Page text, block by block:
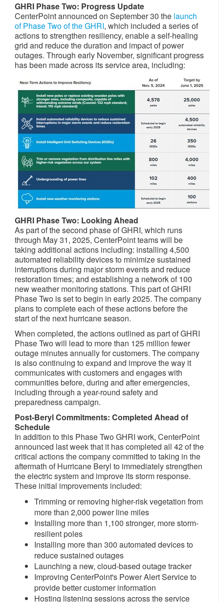
GHRI Phase Two: Progress Update
CenterPoint announced on September 30 the launch
of Phase Two of the GHRI, which included a series of
actions to strengthen resiliency, enable a self-healing
grid and reduce the duration and impact of power
outages. Through early November, significant progress
has been made across its service area, including:
GHRI Phase Two: Looking Ahead
As part of the second phase of GHRI, which runs
through May 31, 2025, CenterPoint teams will be
taking additional actions including: installing 4,500
automated reliability devices to minimize sustained
interruptions during major storm events and reduce
restoration times; and establishing a network of 100
new weather monitoring stations. This part of GHRI
Phase Two is set to begin in early 2025. The company
plans to complete each of these actions before the
start of the next hurricane season.
When completed, the actions outlined as part of GHRI
Phase Two will lead to more than 125 million fewer
outage minutes annually for customers. The company
is also continuing to expand and improve the way it
communicates with customers and engages with
communities before, during and after emergencies,
including through a year-round safety and
preparedness campaign.
Post-Beryl Commitments: Completed Ahead of
Schedule
In addition to this Phase Two GHRI work, CenterPoint
announced last week that it has completed all 42 of the
critical actions the company committed to taking in the
aftermath of Hurricane Beryl to immediately strengthen
the electric system and improve its storm response.
These initial improvements included:
Trimming or removing higher-risk vegetation from
more than 2,000 power line miles
Installing more than 1,100 stronger, more storm-
resilient poles
Installing more than 300 automated devices to
reduce sustained outages
Launching a new, cloud-based outage tracker
Improving CenterPoint's Power Alert Service to
provide better customer information
Hosting listening sessions across the service